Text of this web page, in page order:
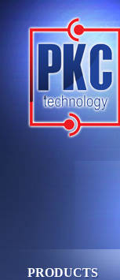
PRODUCTS